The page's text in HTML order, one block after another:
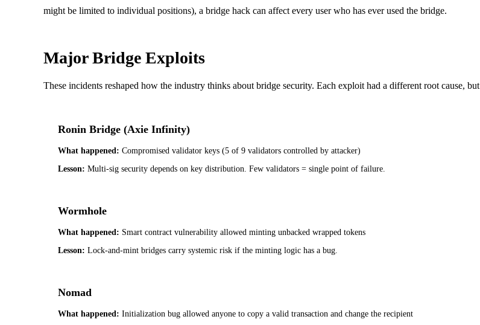
might be limited to individual positions), a bridge hack can affect every user who has ever used the bridge.
Major Bridge Exploits
These incidents reshaped how the industry thinks about bridge security. Each exploit had a different root cause,
Ronin Bridge (Axie Infinity)
What happened: Compromised validator keys (5 of 9 validators controlled by attacker)
Lesson: Multi-sig security depends on key distribution. Few validators = single point of failure.
Wormhole
What happened: Smart contract vulnerability allowed minting unbacked wrapped tokens
Lesson: Lock-and-mint bridges carry systemic risk if the minting logic has a bug.
Nomad
What happened: Initialization bug allowed anyone to copy a valid transaction and change the recipient